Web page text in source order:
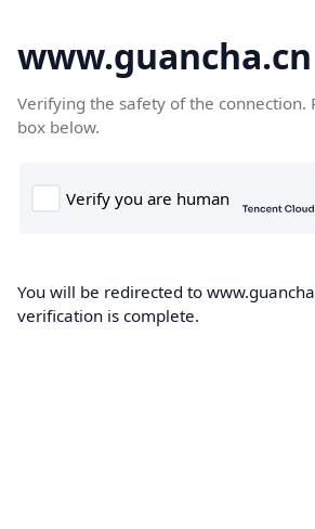
www.guancha.cn
Verifying the safety of the connection.
box below.
You will be redirected to
verification is complete.